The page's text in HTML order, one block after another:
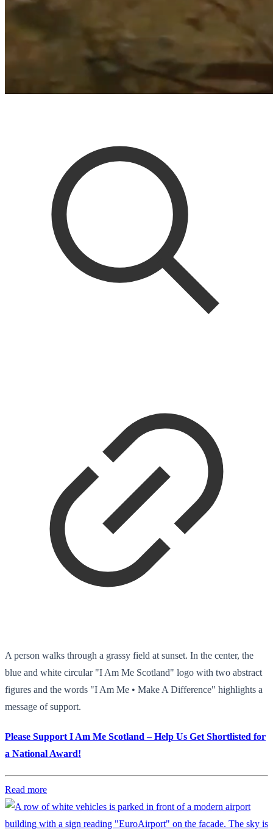
A person walks through a grassy field at sunset. In the center, the
blue and white circular "I Am Me Scotland" logo with two abstract
figures and the words "I Am Me • Make A Difference" highlights a
message of support.
Please Support I Am Me Scotland – Help Us Get Shortlisted for
a National Award!
Read more